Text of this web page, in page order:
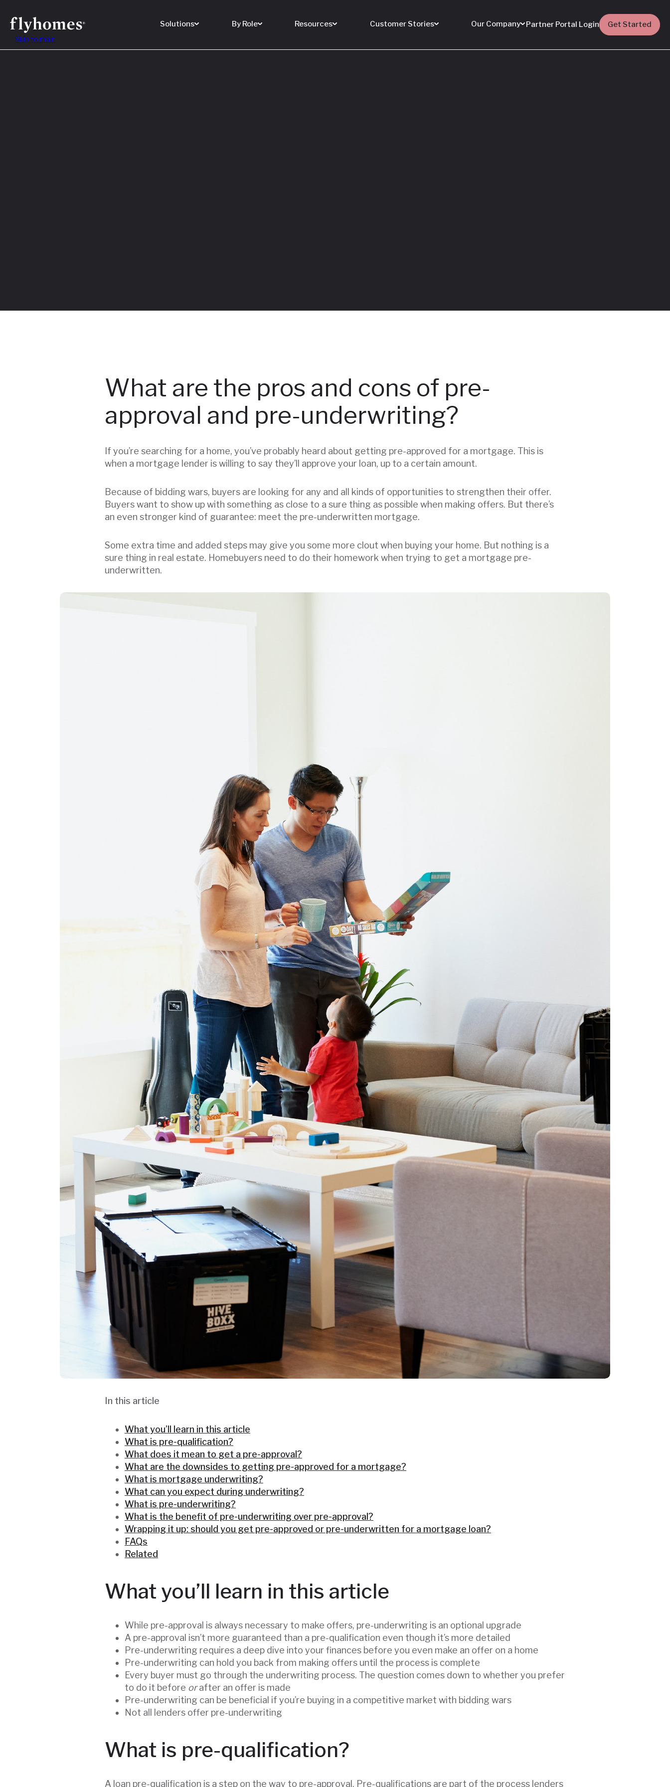
Skip to main
Solutions By Role Resources Customer Stories Our Company Partner Portal Login Get Started
What are the pros and cons of pre-
approval and pre-underwriting?
If you’re searching for a home, you’ve probably heard about getting pre-approved for a mortgage. This is
when a mortgage lender is willing to say they’ll approve your loan, up to a certain amount.
Because of bidding wars, buyers are looking for any and all kinds of opportunities to strengthen their offer.
Buyers want to show up with something as close to a sure thing as possible when making offers. But there’s
an even stronger kind of guarantee: meet the pre-underwritten mortgage.
Some extra time and added steps may give you some more clout when buying your home. But nothing is a
sure thing in real estate. Homebuyers need to do their homework when trying to get a mortgage pre-
underwritten.
In this article
What you’ll learn in this article
What is pre-qualification?
What does it mean to get a pre-approval?
What are the downsides to getting pre-approved for a mortgage?
What is mortgage underwriting?
What can you expect during underwriting?
What is pre-underwriting?
What is the benefit of pre-underwriting over pre-approval?
Wrapping it up: should you get pre-approved or pre-underwritten for a mortgage loan?
FAQs
Related
What you’ll learn in this article
While pre-approval is always necessary to make offers, pre-underwriting is an optional upgrade
A pre-approval isn’t more guaranteed than a pre-qualification even though it’s more detailed
Pre-underwriting requires a deep dive into your finances before you even make an offer on a home
Pre-underwriting can hold you back from making offers until the process is complete
Every buyer must go through the underwriting process. The question comes down to whether you prefer
to do it before orafter an offer is made
Pre-underwriting can be beneficial if you’re buying in a competitive market with bidding wars
Not all lenders offer pre-underwriting
What is pre-qualification?
A loan pre-qualification is a step on the way to pre-approval. Pre-qualifications are part of the process lenders